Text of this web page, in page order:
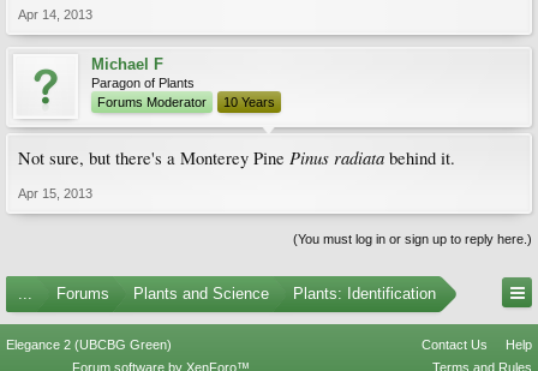
Apr 14, 2013
Michael F
Paragon of Plants
Forums Moderator
10 Years
Not sure, but there's a Monterey Pine Pinus radiata behind it.
Apr 15, 2013
(You must log in or sign up to reply here.)
... Forums Plants and Science Plants: Identification
Elegance 2 (UBCBG Green) Contact Us
Help
Terms and Rules
Forum software by XenForo™